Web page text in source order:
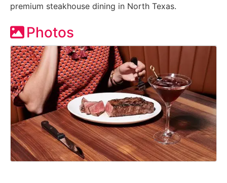
premium steakhouse dining in North Texas.
Photos